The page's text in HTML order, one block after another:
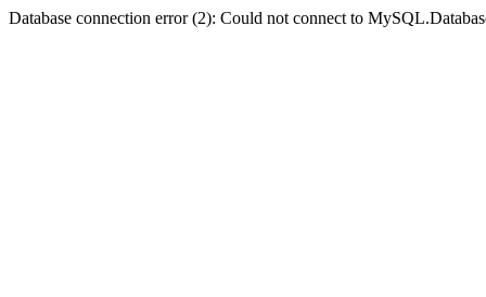
Database connection error (2): Could not connect to